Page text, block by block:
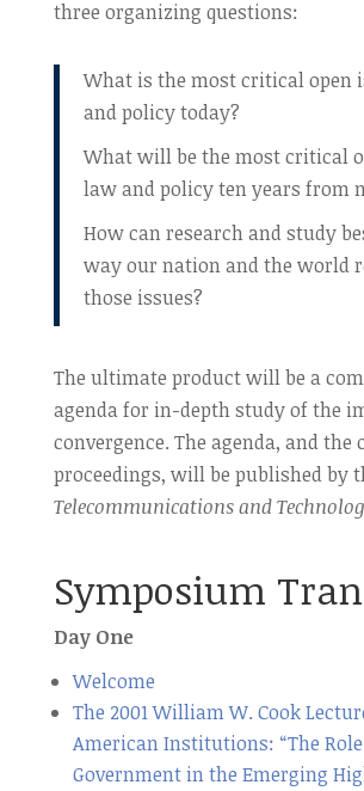
three organizing questions:
What is the most critical open
and policy today?
What will be the most critical
law and policy ten years from
How can research and study
way our nation and the world
those issues?
The ultimate product will be a
agenda for in-depth study of the
convergence. The agenda, and the
proceedings, will be published by
Telecommunications and
Symposium
Day One
Welcome
The 2001 William W. Cook
American Institutions: “The
Government in the Emerging